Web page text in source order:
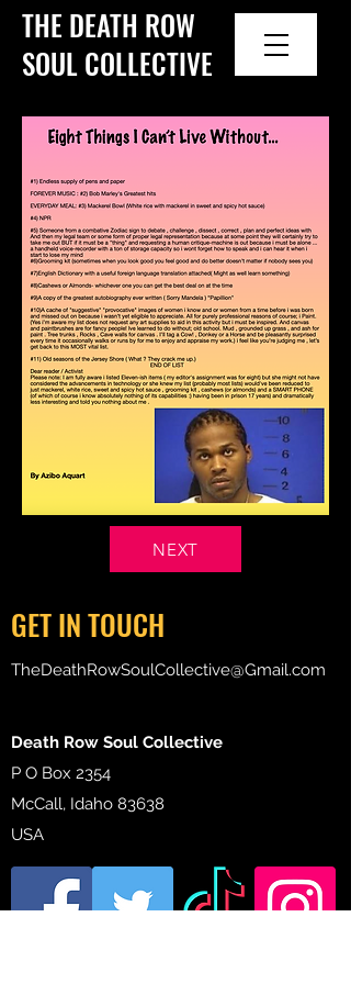
THE DEATH ROW
SOUL COLLECTIVE
NEXT
GET IN TOUCH
TheDeathRowSoulCollective@Gmail.com
Death Row Soul Collective
P O Box 2354
McCall, Idaho 83638
USA